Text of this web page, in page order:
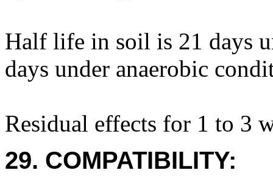
Half life in soil is 21 days
days under anaerobic
Residual effects for 1 to 3
29. COMPATIBILITY: